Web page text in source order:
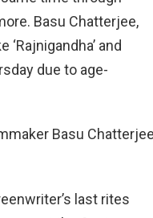
Basu Chatterjee,
and
due to age-
last rites